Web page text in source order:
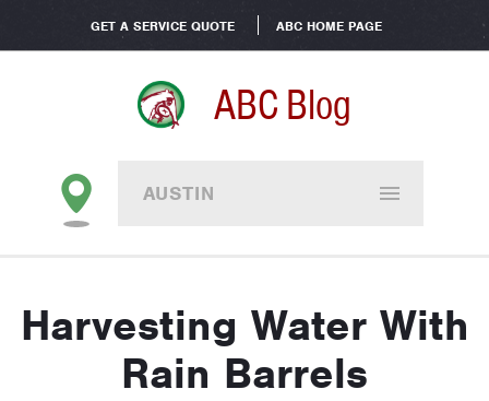
GET A SERVICE QUOTE ABC HOME PAGE
ABC Blog
AUSTIN
Harvesting Water With
Rain Barrels